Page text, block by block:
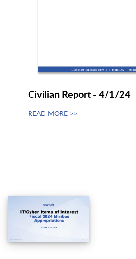
Civilian Report - 4/1/24
READ MORE >>